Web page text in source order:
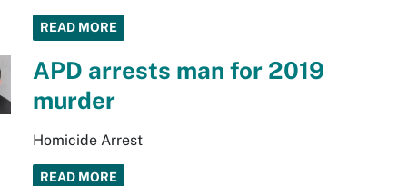
READ MORE
APD arrests man for 2019
murder
Homicide Arrest
READ MORE